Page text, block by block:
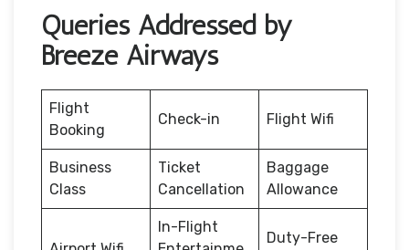
Queries Addressed by
Breeze Airways
Flight
Booking
Check-in Flight Wifi
Business
Class
Ticket
Cancellation
Baggage
Allowance
In-Flight
Duty-Free